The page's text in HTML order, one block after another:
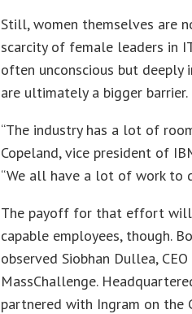
Still, women themselves are
scarcity of female leaders in
often unconscious but deeply
are ultimately a bigger barrier.
“The industry has a lot of
Copeland, vice president of
“We all have a lot of work to
The payoff for that effort
capable employees, though.
observed Siobhan Dullea,
MassChallenge.
partnered with Ingram on the